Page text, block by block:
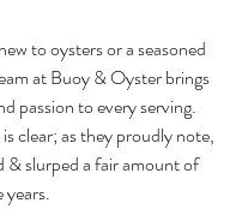
to oysters or a seasoned
at Buoy & Oyster brings
passion to every serving.
clear; as they proudly note,
& slurped a fair amount of
years.